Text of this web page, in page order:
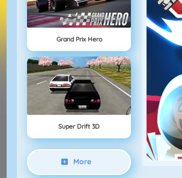
Grand Prix Hero
Super Drift 3D
More